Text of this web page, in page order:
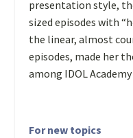
presentation style,
sized episodes with
the linear, almost
episodes, made her
among IDOL
For new topics